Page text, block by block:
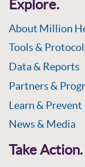
Explore.
About Million
Tools &
Data & Reports
Partners &
Learn & Prevent
News & Media
Take Action.